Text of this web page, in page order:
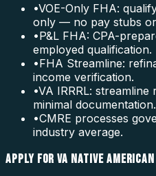
•VOE-Only FHA:
only — no pay stubs
•P&L FHA: CPA-
employed qualification.
•FHA Streamline:
income verification.
•VA IRRRL:
minimal documentation.
•CMRE processes
industry average.
APPLY FOR VA NATIVE